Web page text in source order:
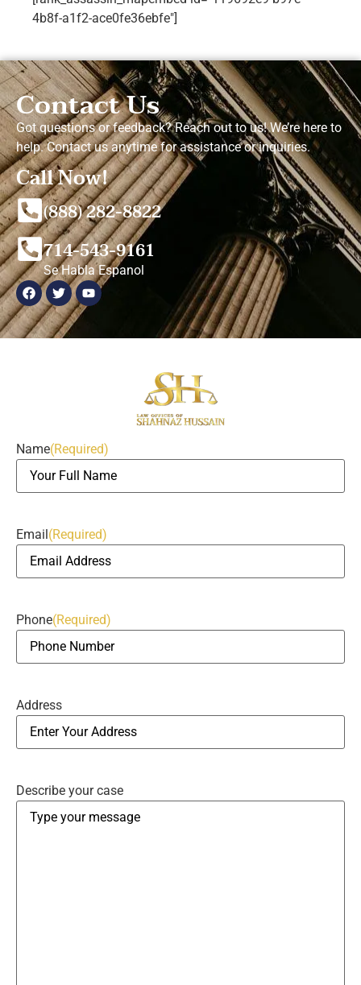
4b8f-a1f2-ace0fe36ebfe"]
Contact Us
Got questions or feedback? Reach out to us! We’re here to
help. Contact us anytime for assistance or inquiries.
Call Now!
(888) 282-8822
714-543-9161
Se Habla Espanol
Name(Required)
Email (Required)
Phone(Required)
Address
Describe your case